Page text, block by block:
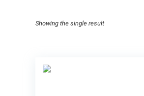
Showing the single result